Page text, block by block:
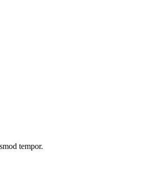
tempor.